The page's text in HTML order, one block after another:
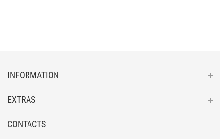
INFORMATION
EXTRAS
CONTACTS